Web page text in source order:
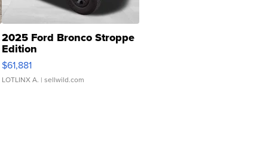
2025 Ford Bronco Stroppe
Edition
$61,881
LOTLINX A. | sellwild.com